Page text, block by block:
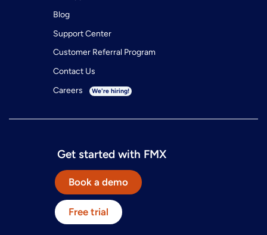
Blog
Support Center
Customer Referral Program
Contact Us
Careers
We're hiring!
Get started with FMX
Book a demo
Free trial